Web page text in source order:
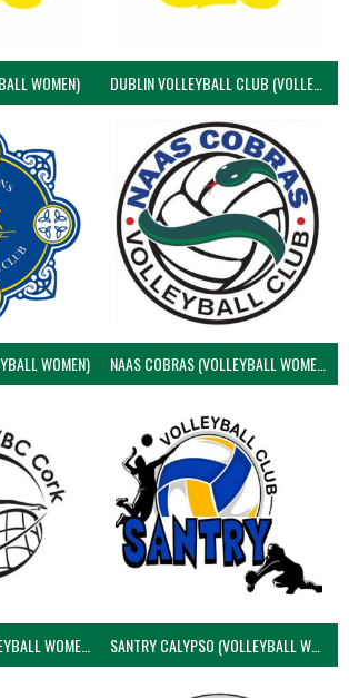
WOMEN) DUBLIN VOLLEYBALL CLUB (VOLLEYBALL WOMEN)
WOMEN) NAAS COBRAS (VOLLEYBALL WOMEN)
NET FORCE PW (VOLLEYBALL WOMEN) SANTRY CALYPSO (VOLLEYBALL WOMEN)